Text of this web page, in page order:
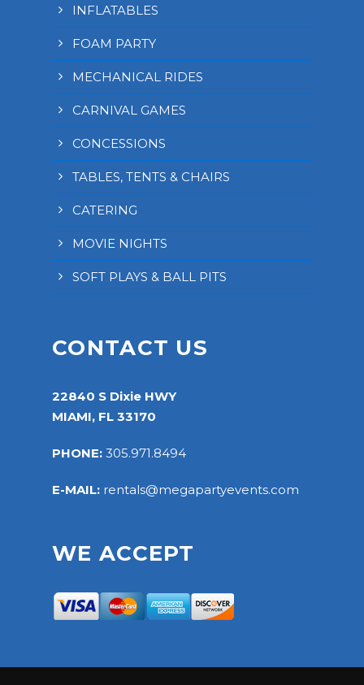
INFLATABLES
FOAM PARTY
MECHANICAL RIDES
CARNIVAL GAMES
CONCESSIONS
TABLES, TENTS & CHAIRS
CATERING
MOVIE NIGHTS
SOFT PLAYS & BALL PITS
CONTACT US
22840 S Dixie HWY
MIAMI, FL 33170
PHONE: 305.971.8494
E-MAIL: rentals@megapartyevents.com
WE ACCEPT